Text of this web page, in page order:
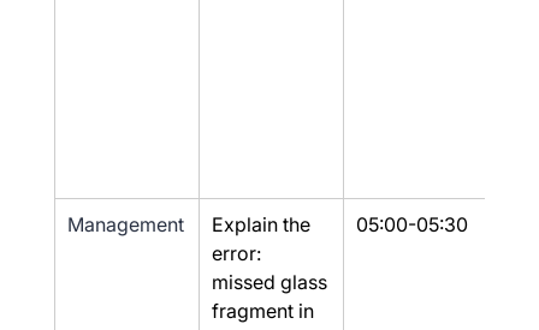
Management
Explain the
error:
missed glass
fragment in
05:00-05:30